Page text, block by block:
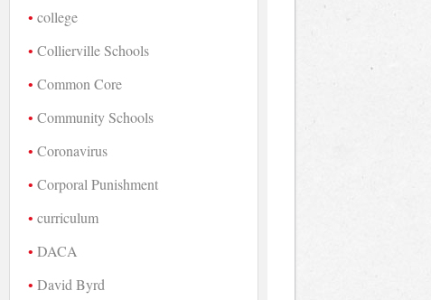
college
Collierville Schools
Common Core
Community Schools
Coronavirus
Corporal Punishment
curriculum
DACA
David Byrd